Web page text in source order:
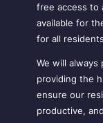
free access to
available for
for all
We will
providing the
ensure our
productive,